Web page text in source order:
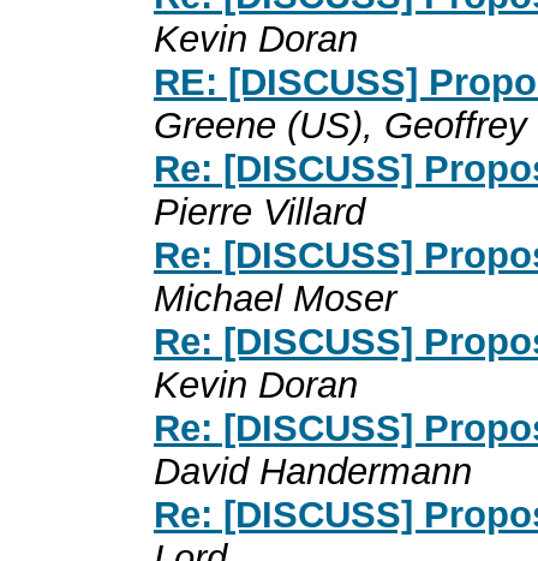
Kevin Doran
RE: [DISCUSS]
Greene (US),
Re: [DISCUSS]
Pierre Villard
Re: [DISCUSS]
Michael Moser
Re: [DISCUSS]
Kevin Doran
Re: [DISCUSS]
David Handermann
Re: [DISCUSS]